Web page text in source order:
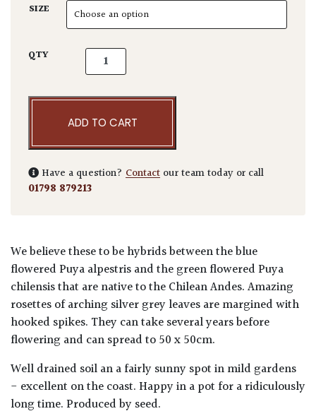
SIZE
QTY Puya hybrid quantity
ADD TO CART
Have a question? Contact our team today or call
01798 879213
We believe these to be hybrids between the blue
flowered Puya alpestris and the green flowered Puya
chilensis that are native to the Chilean Andes. Amazing
rosettes of arching silver grey leaves are margined with
hooked spikes. They can take several years before
flowering and can spread to 50 x 50cm.
Well drained soil an a fairly sunny spot in mild gardens
- excellent on the coast. Happy in a pot for a ridiculously
long time. Produced by seed.